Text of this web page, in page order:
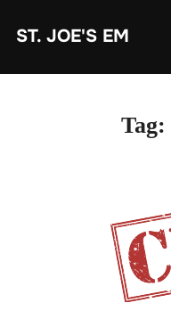
ST. JOE'S EM
Tag: